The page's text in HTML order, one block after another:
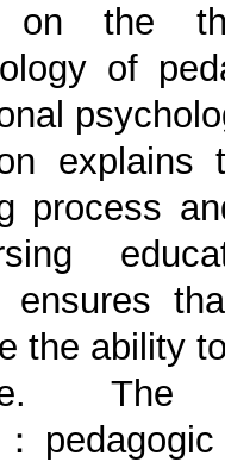
on the
of
explains
process
ensures
the ability
The